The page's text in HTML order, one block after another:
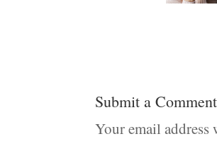
Submit a Comment
Your email